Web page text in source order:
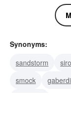
Synonyms:
sandstorm
smock